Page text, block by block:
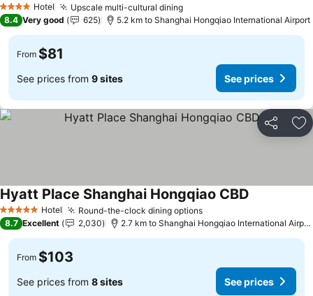
4 Stars Hotel Upscale multi-cultural dining
8.4 Very good 625 5.2 km to Shanghai Hongqiao International Airport
From $81
See prices from 9 sites See prices
Share
5 Stars Hotel Round-the-clock dining options
Hyatt Place Shanghai Hongqiao CBD
8.7 Excellent 2,030 2.7 km to Shanghai Hongqiao International Airport
From $103
See prices from 8 sites See prices